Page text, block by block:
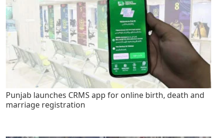
Punjab launches CRMS app for online birth, death and
marriage registration